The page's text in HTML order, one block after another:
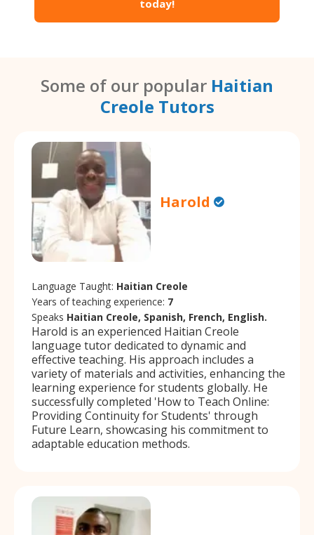
today!
Some of our popular Haitian
Creole Tutors
Harold
Language Taught: Haitian Creole
Years of teaching experience: 7
Speaks Haitian Creole, Spanish, French, English.
Harold is an experienced Haitian Creole
language tutor dedicated to dynamic and
effective teaching. His approach includes a
variety of materials and activities, enhancing the
learning experience for students globally. He
successfully completed 'How to Teach Online:
Providing Continuity for Students' through
Future Learn, showcasing his commitment to
adaptable education methods.